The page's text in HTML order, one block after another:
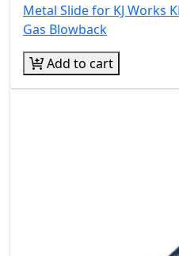
Metal Slide for KJ Works
Gas Blowback
Add to cart